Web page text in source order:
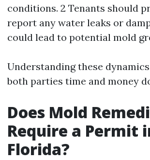
conditions. 2 Tenants should
report any water leaks or
could lead to potential mold
Understanding these
both parties time and money
Does Mold
Require a Permit
Florida?